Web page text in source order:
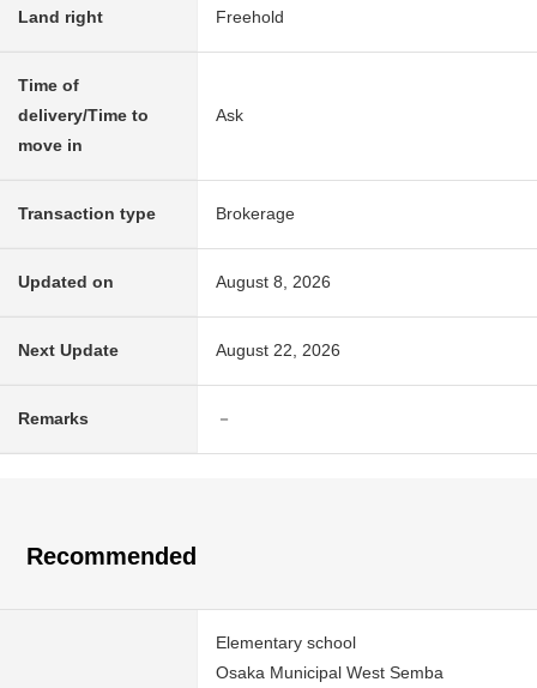
Land right Freehold
Time of
delivery/Time to
move in
Ask
Transaction type Brokerage
Updated on August 8, 2026
Next Update August 22, 2026
Remarks －
Recommended
Elementary school
Osaka Municipal West Semba